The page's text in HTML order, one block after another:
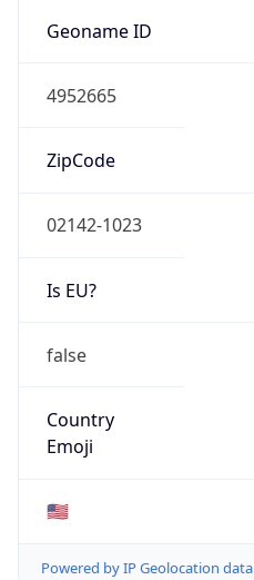
Geoname ID
4952665
ZipCode
02142-1023
Is EU?
false
Country
Emoji
🇺🇸
Powered by IP Geolocation data